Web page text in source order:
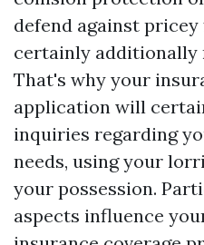
defend against
certainly additionally
That's why your
application will
inquiries regarding
needs, using your
your possession.
aspects influence